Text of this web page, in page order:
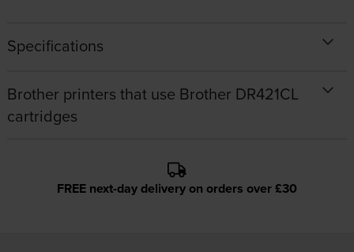
Specifications
Brother printers that use Brother DR421CL
cartridges
FREE next-day delivery on orders over £30